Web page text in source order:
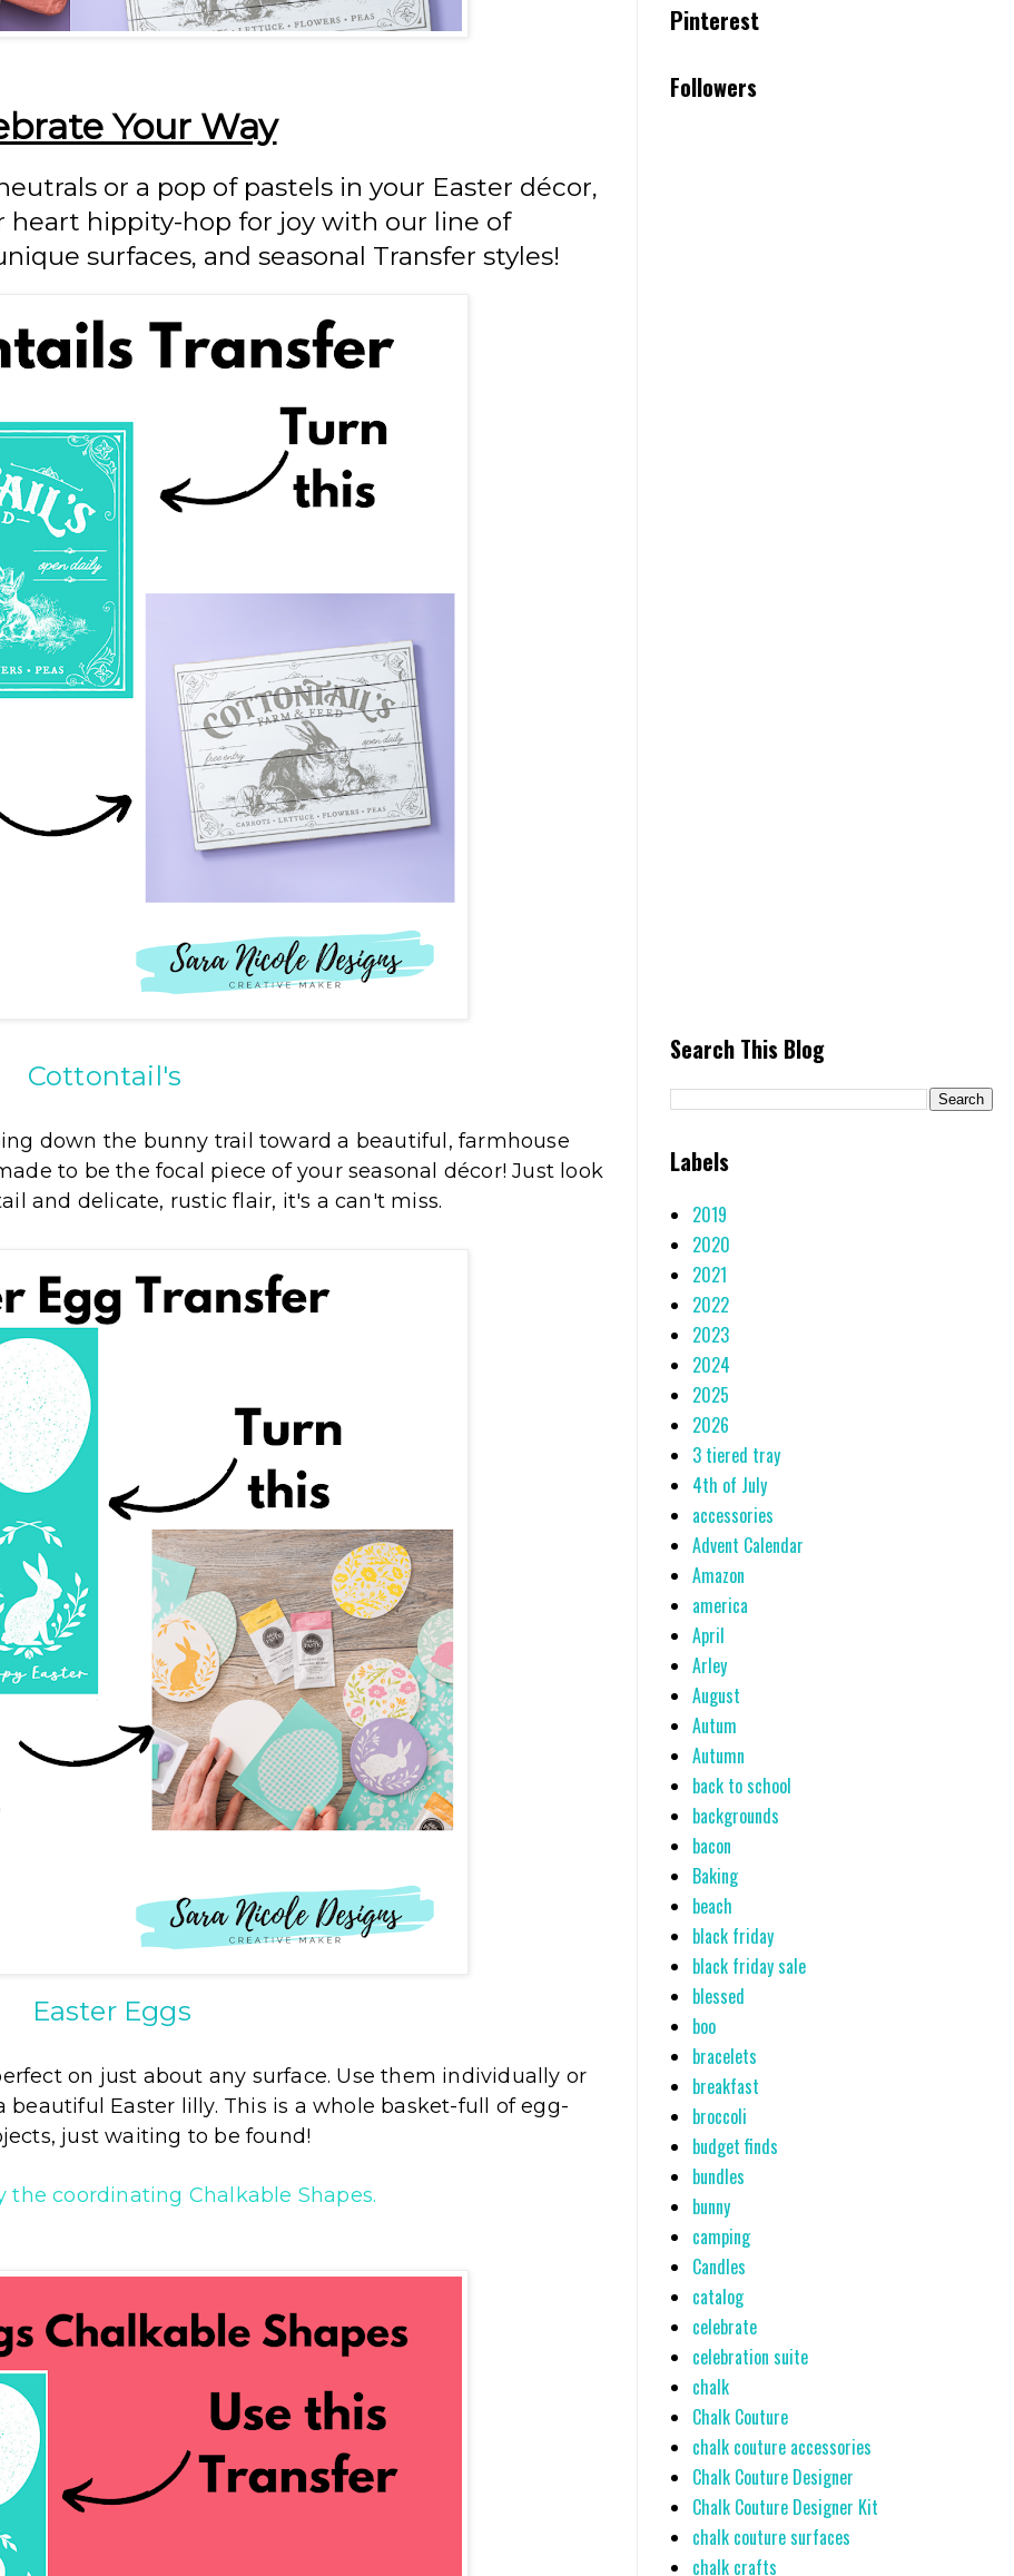
Your Way
or a pop of pastels in your Easter décor,
heart hippity-hop for joy with our line of
surfaces, and seasonal Transfer styles!
Cottontail's
down the bunny trail toward a beautiful, farmhouse
to be the focal piece of your seasonal décor! Just look
and delicate, rustic flair, it's a can't miss.
Easter Eggs
on just about any surface. Use them individually or
Easter lilly. This is a whole basket-full of egg-
just waiting to be found!
the coordinating Chalkable Shapes.
Pinterest
Followers
Search This Blog
Labels
2019
2020
2021
2022
2023
2024
2025
2026
3 tiered tray
4th of July
accessories
Advent Calendar
Amazon
america
April
Arley
August
Autum
Autumn
back to school
backgrounds
bacon
Baking
beach
black friday
black friday sale
blessed
boo
bracelets
breakfast
broccoli
budget finds
bundles
bunny
camping
Candles
catalog
celebrate
celebration suite
chalk
Chalk Couture
chalk couture accessories
Chalk Couture Designer
Chalk Couture Designer Kit
chalk couture surfaces
chalk crafts